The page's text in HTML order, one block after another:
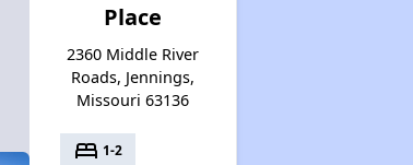
Place
2360 Middle River
Roads, Jennings,
Missouri 63136
bed 1-2